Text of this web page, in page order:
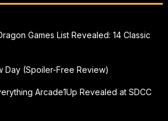
Games List Revealed: 14 Classic
Day (Spoiler-Free Review)
Arcade1Up Revealed at SDCC